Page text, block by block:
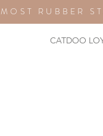
CATDOO
MOST RUBBER